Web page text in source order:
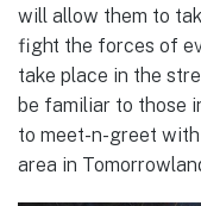
will allow them to
fight the forces of
take place in the
be familiar to those
to meet-n-greet
area in